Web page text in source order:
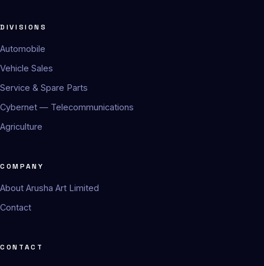
DIVISIONS
Automobile
Vehicle Sales
Service & Spare Parts
Cybernet — Telecommunications
Agriculture
COMPANY
About Arusha Art Limited
Contact
CONTACT